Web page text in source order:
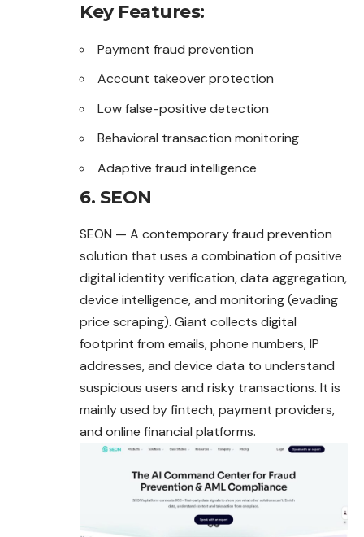
Key Features:
Payment fraud prevention
Account takeover protection
Low false-positive detection
Behavioral transaction monitoring
Adaptive fraud intelligence
6. SEON
SEON — A contemporary fraud prevention
solution that uses a combination of positive
digital identity verification, data aggregation,
device intelligence, and monitoring (evading
price scraping). Giant collects digital
footprint from emails, phone numbers, IP
addresses, and device data to understand
suspicious users and risky transactions. It is
mainly used by fintech, payment providers,
and online financial platforms.